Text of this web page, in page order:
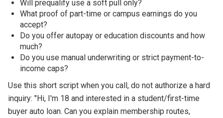
Will prequalify use a soft pull only?
What proof of part-time or campus earnings do you
accept?
Do you offer autopay or education discounts and how
much?
Do you use manual underwriting or strict payment-to-
income caps?
Use this short script when you call, do not authorize a hard
inquiry: "Hi, I'm 18 and interested in a student/first-time
buyer auto loan. Can you explain membership routes,